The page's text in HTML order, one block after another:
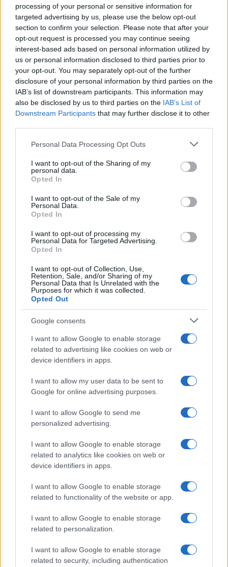
processing of your personal or sensitive information for
targeted advertising by us, please use the below opt-out
section to confirm your selection. Please note that after your
opt-out request is processed you may continue seeing
interest-based ads based on personal information utilized by
us or personal information disclosed to third parties prior to
your opt-out. You may separately opt-out of the further
disclosure of your personal information by third parties on the
IAB’s list of downstream participants. This information may
also be disclosed by us to third parties on the IAB’s List of
Downstream Participants that may further disclose it to other
Please note that this website/app uses one or more Google
not limited to your visit or usage behaviour. You may click to
grant or deny consent to Google and its third-party tags to
use your data for below specified purposes in below Google
consent section.
Personal Data Processing Opt Outs
I want to opt-out of the Sharing of my
personal data.
Opted In
I want to opt-out of the Sale of my
Personal Data.
Opted In
I want to opt-out of processing my
Personal Data for Targeted Advertising.
Opted In
I want to opt-out of Collection, Use,
Retention, Sale, and/or Sharing of my
Personal Data that Is Unrelated with the
Purposes for which it was collected.
Opted Out
Google consents
I want to allow Google to enable storage
related to advertising like cookies on web or
device identifiers in apps.
I want to allow my user data to be sent to
Google for online advertising purposes.
I want to allow Google to send me
personalized advertising.
I want to allow Google to enable storage
related to analytics like cookies on web or
device identifiers in apps.
I want to allow Google to enable storage
related to functionality of the website or app.
I want to allow Google to enable storage
related to personalization.
I want to allow Google to enable storage
related to security, including authentication
AUTHOR
Redazione
Read more
PEOPLE NEWS
Cyclosporiasis Outbreak Update: Michigan Lifts
Lettuce Consumption Advisory